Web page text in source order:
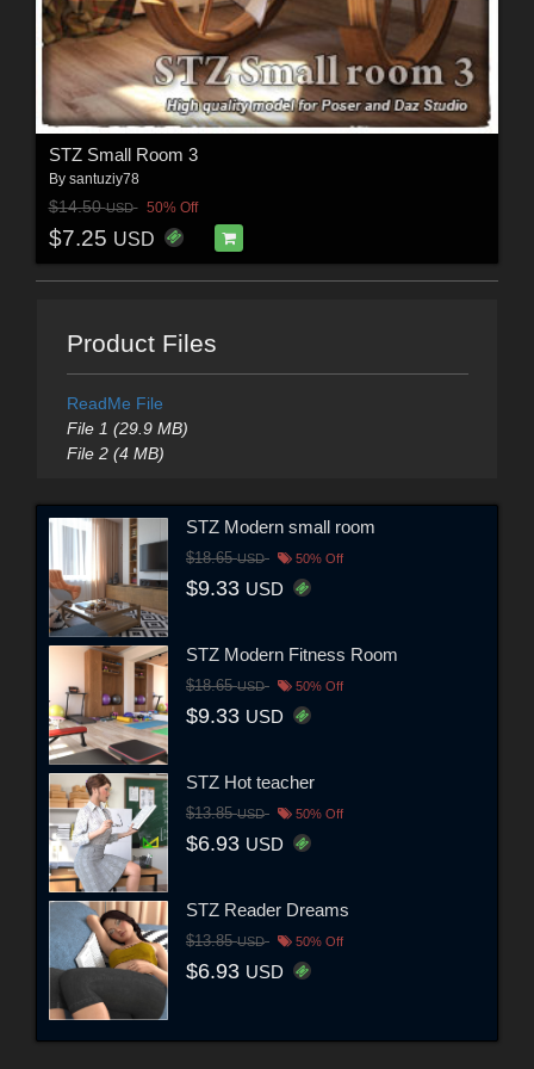
STZ Small Room 3
By santuziy78
$14.50USD 50% Off
$7.25 USD
Product Files
ReadMe File
File 1 (29.9 MB)
File 2 (4 MB)
STZ Modern small room
$18.65USD 50% Off
$9.33 USD
STZ Modern Fitness Room
$18.65USD 50% Off
$9.33 USD
STZ Hot teacher
$13.85USD 50% Off
$6.93 USD
STZ Reader Dreams
$13.85USD 50% Off
$6.93 USD